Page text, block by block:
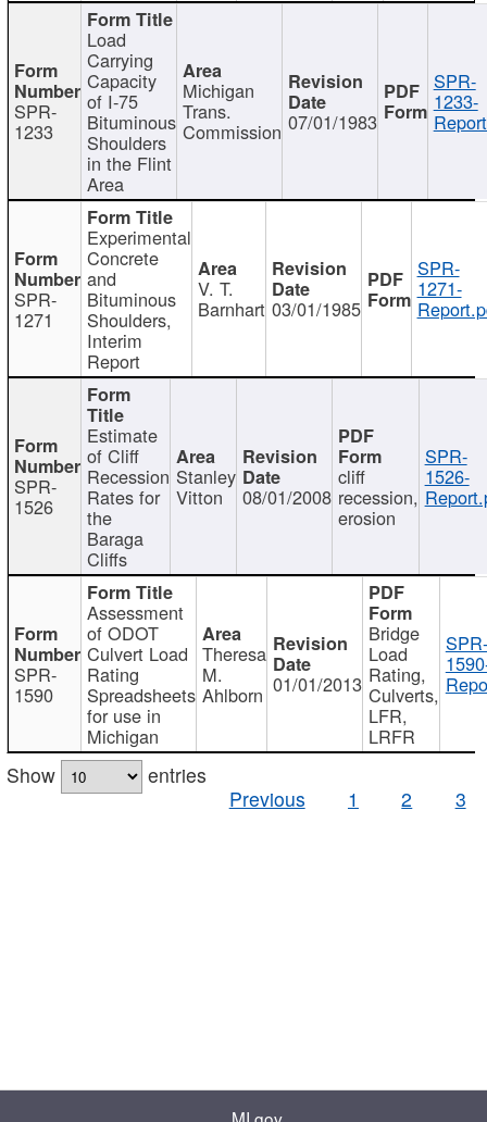
SPR-
1233
Load
Carrying
Capacity
of I-75
Bituminous
Shoulders
in the Flint
Area
Michigan
Trans.
Commission 07/01/1983
SPR-
1233-
SPR-
1271
Experimental
Concrete
and
Bituminous
Shoulders,
Interim
Report
V. T.
Barnhart 03/01/1985
SPR-
1271-
SPR-
1526
Estimate
of Cliff
Recession
Rates for
the
Baraga
Cliffs
Stanley
Vitton 08/01/2008
cliff
recession,
erosion
SPR-
1526-
SPR-
1590
Assessment
of ODOT
Culvert Load
Rating
Spreadsheets
for use in
Michigan
Theresa
M.
Ahlborn 01/01/2013
Bridge
Load
Rating,
Culverts,
LFR,
LRFR
SPR-
Show
entries
Previous
1 2 3